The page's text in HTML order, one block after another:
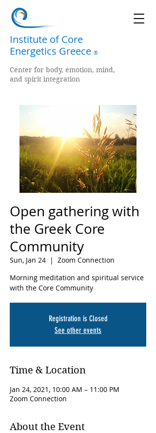
Institute of Core
Energetics Greece ®
Center for body, emotion, mind,
and spirit integration
Open gathering with
the Greek Core
Community
Sun, Jan 24
  |
Zoom Connection
Morning meditation and spiritual service
with the Core Community
Registration is Closed
See other events
Time & Location
Jan 24, 2021, 10:00 AM – 11:00 PM
Zoom Connection
About the Event